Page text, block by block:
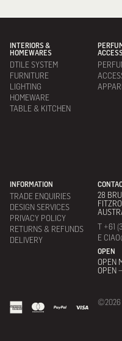
INTERIORS &
HOMEWARES
DTILE SYSTEM
FURNITURE
LIGHTING
HOMEWARE
TABLE & KITCHEN
INFORMATION
TRADE ENQUIRIES
DESIGN SERVICES
PRIVACY POLICY
RETURNS & REFUNDS
DELIVERY
28
T +61
E
OPEN
OPEN
OPEN
©2026